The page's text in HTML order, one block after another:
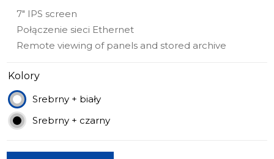
7" IPS screen
Połączenie sieci Ethernet
Remote viewing of panels and stored archive
Kolory
Srebrny + biały
Srebrny + czarny